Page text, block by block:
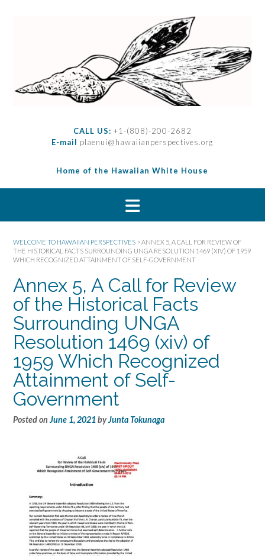
CALL US: +1-(808)-200-2682
E-mail plaenui@hawaiianperspectives.org
Home of the Hawaiian White House
WELCOME TO HAWAIIAN PERSPECTIVES >ANNEX 5, A CALL FOR REVIEW OF
THE HISTORICAL FACTS SURROUNDING UNGA RESOLUTION 1469 (XIV) OF 1959
WHICH RECOGNIZED ATTAINMENT OF SELF-GOVERNMENT
Annex 5, A Call for Review
of the Historical Facts
Surrounding UNGA
Resolution 1469 (xiv) of
1959 Which Recognized
Attainment of Self-
Government
Posted on June 1, 2021byJunta Tokunaga